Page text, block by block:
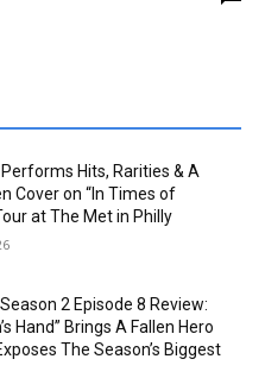
Hits, Rarities & A
Cover on “In Times of
at The Met in Philly
2 Episode 8 Review:
Hand” Brings A Fallen Hero
The Season’s Biggest